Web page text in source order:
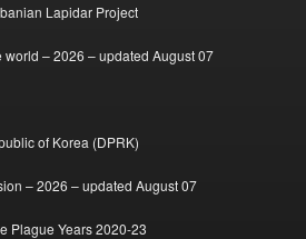
Lapidar Project
– 2026 – updated August 07
of Korea (DPRK)
– 2026 – updated August 07
Plague Years 2020-23